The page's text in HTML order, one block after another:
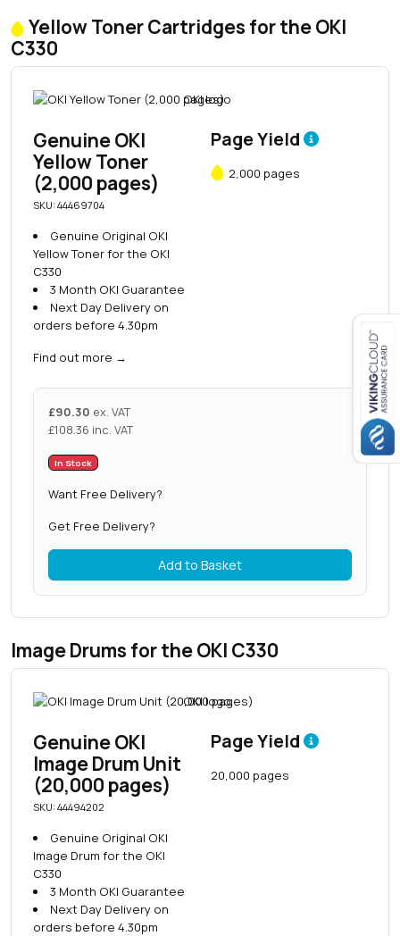
Yellow Toner Cartridges for the OKI
C330
Genuine OKI
Yellow Toner
(2,000 pages)
SKU: 44469704
Genuine Original OKI
Yellow Toner for the OKI
C330
3 Month OKI Guarantee
Next Day Delivery on
orders before 4.30pm
Find out more →
Page Yield
2,000 pages
£90.30 ex. VAT
£108.36 inc. VAT
In Stock
Want Free Delivery?
Get Free Delivery?
Add to Basket
Image Drums for the OKI C330
Genuine OKI
Image Drum Unit
(20,000 pages)
SKU: 44494202
Genuine Original OKI
Image Drum for the OKI
C330
3 Month OKI Guarantee
Next Day Delivery on
orders before 4.30pm
Page Yield
20,000 pages